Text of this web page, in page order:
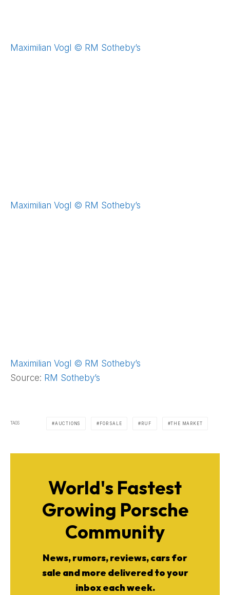
Maximilian Vogl © RM Sotheby’s
Maximilian Vogl © RM Sotheby’s
Maximilian Vogl © RM Sotheby’s
Source: RM Sotheby’s
TAGS AUCTIONS FOR SALE RUF THE MARKET
World's Fastest
Growing Porsche
Community
News, rumors, reviews, cars for
sale and more delivered to your
inbox each week.